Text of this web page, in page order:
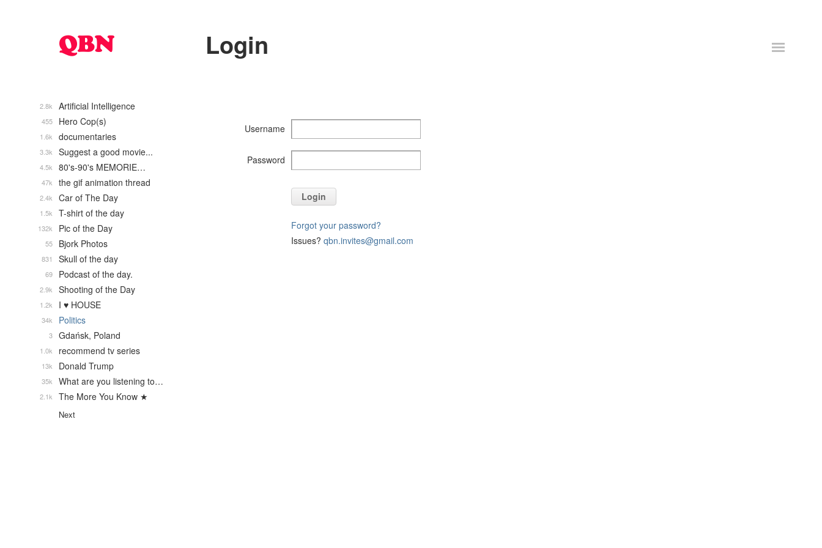
Login
Username
Password
Login
Forgot your password?
Issues? qbn.invites@gmail.com
Artificial Intelligence
2.8k
Hero Cop(s)
455
documentaries
1.6k
Suggest a good movie...
3.3k
80's-90's MEMORIE…
4.5k
the gif animation thread
47k
Car of The Day
2.4k
T-shirt of the day
1.5k
Pic of the Day
132k
Bjork Photos
55
Skull of the day
831
Podcast of the day.
69
Shooting of the Day
2.9k
I ♥ HOUSE
1.2k
Politics
34k
Gdańsk, Poland
3
recommend tv series
1.0k
Donald Trump
13k
What are you listening to…
35k
The More You Know ★
2.1k
Next